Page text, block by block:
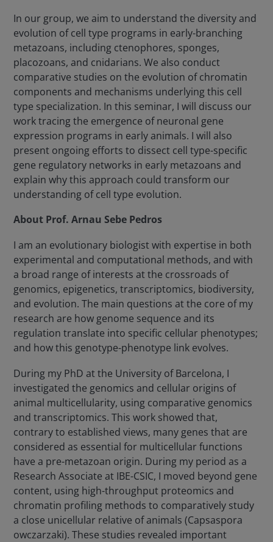
In our group, we aim to understand the diversity and
evolution of cell type programs in early-branching
metazoans, including ctenophores, sponges,
placozoans, and cnidarians. We also conduct
comparative studies on the evolution of chromatin
components and mechanisms underlying this cell
type specialization. In this seminar, I will discuss our
work tracing the emergence of neuronal gene
expression programs in early animals. I will also
present ongoing efforts to dissect cell type-specific
gene regulatory networks in early metazoans and
explain why this approach could transform our
understanding of cell type evolution.
About Prof. Arnau Sebe Pedros
I am an evolutionary biologist with expertise in both
experimental and computational methods, and with
a broad range of interests at the crossroads of
genomics, epigenetics, transcriptomics, biodiversity,
and evolution. The main questions at the core of my
research are how genome sequence and its
regulation translate into specific cellular phenotypes;
and how this genotype-phenotype link evolves.
During my PhD at the University of Barcelona, I
investigated the genomics and cellular origins of
animal multicellularity, using comparative genomics
and transcriptomics. This work showed that,
contrary to established views, many genes that are
considered as essential for multicellular functions
have a pre-metazoan origin. During my period as a
Research Associate at IBE-CSIC, I moved beyond gene
content, using high-throughput proteomics and
chromatin profiling methods to comparatively study
a close unicellular relative of animals (Capsaspora
owczarzaki). These studies revealed important